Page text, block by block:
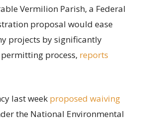
Vermilion Parish, a Federal
proposal would ease
projects by significantly
process, reports
last week proposed waiving
the National Environmental